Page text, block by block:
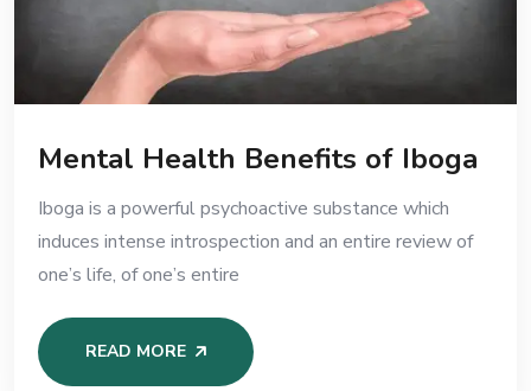
Mental Health Benefits of Iboga
Iboga is a powerful psychoactive substance which
induces intense introspection and an entire review of
one’s life, of one’s entire
READ MORE